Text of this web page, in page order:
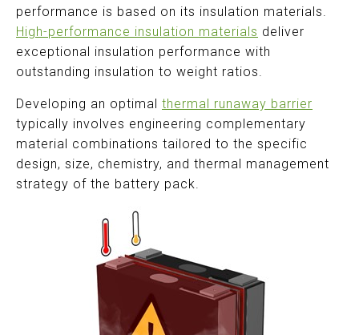
performance is based on its insulation materials.
High-performance insulation materials deliver
exceptional insulation performance with
outstanding insulation to weight ratios.
Developing an optimal thermal runaway barrier
typically involves engineering complementary
material combinations tailored to the specific
design, size, chemistry, and thermal management
strategy of the battery pack.